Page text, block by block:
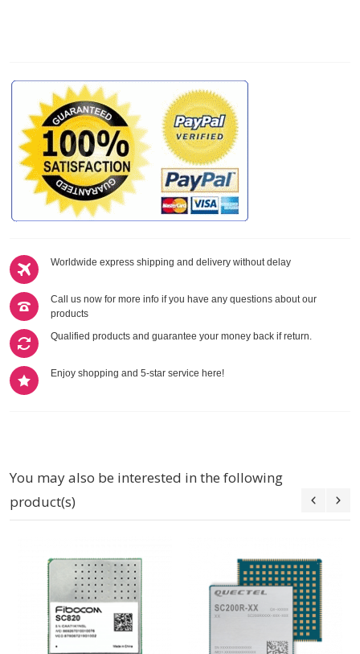
Worldwide express shipping and delivery without delay
Call us now for more info if you have any questions about our
products
Qualified products and guarantee your money back if return.
Enjoy shopping and 5-star service here!
You may also be interested in the following
product(s)